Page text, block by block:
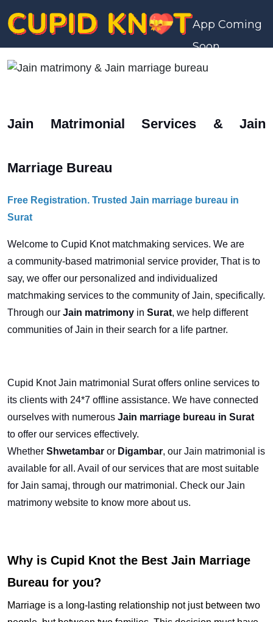
App Coming
Soon
Jain Matrimonial Services & Jain
Marriage Bureau
Free Registration. Trusted Jain marriage bureau in
Surat
Welcome to Cupid Knot matchmaking services. We are
a community-based matrimonial service provider, That is to
say, we offer our personalized and individualized
matchmaking services to the community of Jain, specifically.
Through our Jain matrimony in Surat, we help different
communities of Jain in their search for a life partner.
Cupid Knot Jain matrimonial Surat offers online services to
its clients with 24*7 offline assistance. We have connected
ourselves with numerous Jain marriage bureau in Surat
to offer our services effectively.
Whether Shwetambar or Digambar, our Jain matrimonial is
available for all. Avail of our services that are most suitable
for Jain samaj, through our matrimonial. Check our Jain
matrimony website to know more about us.
Why is Cupid Knot the Best Jain Marriage
Bureau for you?
Marriage is a long-lasting relationship not just between two